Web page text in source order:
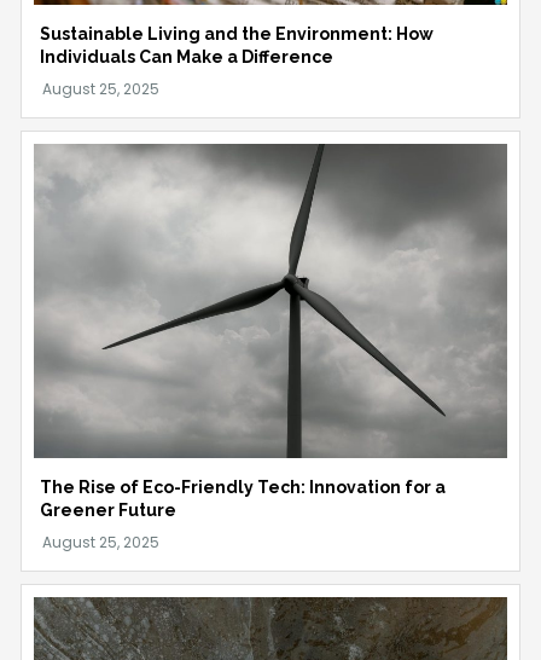
Sustainable Living and the Environment: How
Individuals Can Make a Difference
The Rise of Eco-Friendly Tech: Innovation for a
Greener Future